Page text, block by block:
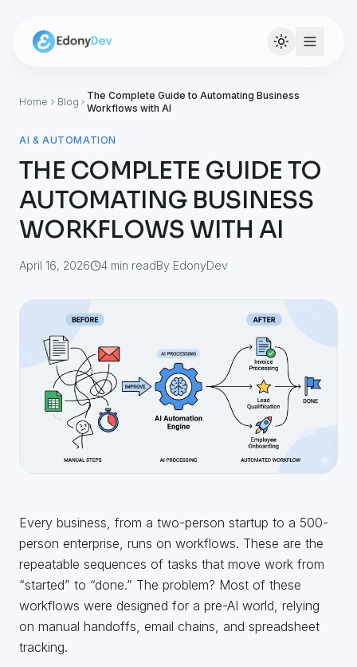
Home Blog
The Complete Guide to Automating Business
Workflows with AI
AI & AUTOMATION
THE COMPLETE GUIDE TO
AUTOMATING BUSINESS
WORKFLOWS WITH AI
April 16, 2026 4 min readBy EdonyDev
Every business, from a two-person startup to a 500-
person enterprise, runs on workflows. These are the
repeatable sequences of tasks that move work from
“started” to “done.” The problem? Most of these
workflows were designed for a pre-AI world, relying
on manual handoffs, email chains, and spreadsheet
tracking.